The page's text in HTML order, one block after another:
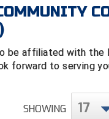
be affiliated with
forward to serving
SHOWING 17